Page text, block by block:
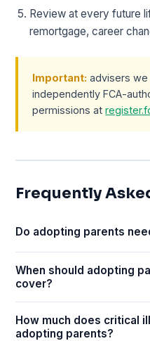
Review at every future
remortgage, career
Important: advisers we
independently FCA-
permissions at
Frequently
Do adopting parents
When should adopting
cover?
How much does critical
adopting parents?